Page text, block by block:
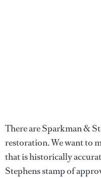
There are Sparkman &
restoration. We want to
that is historically
Stephens stamp of